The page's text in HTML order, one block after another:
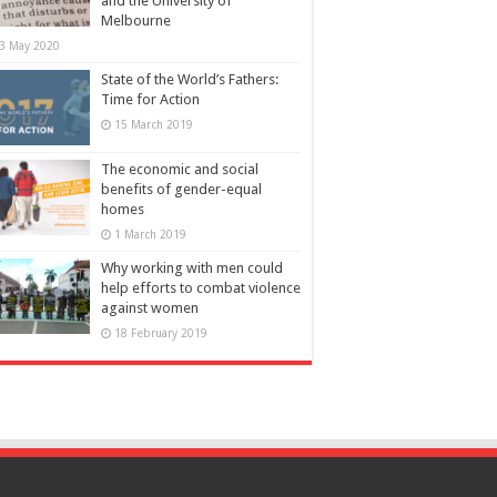
Melbourne
May 2020
State of the World’s Fathers:
Time for Action
15 March 2019
The economic and social
benefits of gender-equal
homes
1 March 2019
Why working with men could
help efforts to combat violence
against women
18 February 2019